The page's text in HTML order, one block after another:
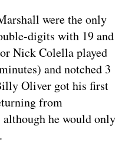
were the only
digits with 19 and
Nick Colella played
and notched 3
Oliver got his first
from
he would only